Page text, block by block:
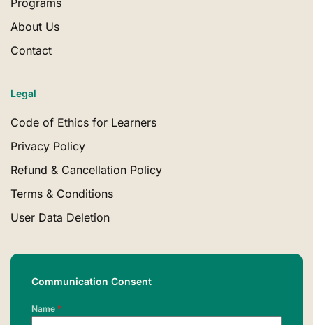
Programs
About Us
Contact
Legal
Code of Ethics for Learners
Privacy Policy
Refund & Cancellation Policy
Terms & Conditions
User Data Deletion
Communication Consent
Name *